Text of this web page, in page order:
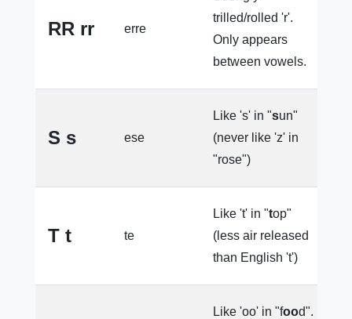
RR rr erre
trilled/rolled 'r'.
Only appears
between vowels.
S s ese
Like 's' in "sun"
(never like 'z' in
"rose")
T t te
Like 't' in "top"
(less air released
than English 't')
Like 'oo' in "food".